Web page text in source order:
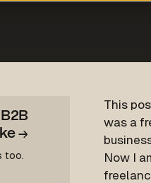
→
too.
This
was a
Now I